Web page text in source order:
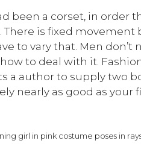
been a corset, in
is fixed
to vary that. Men
to deal with it.
a author to supply two
nearly as good as
girl in pink costume poses in